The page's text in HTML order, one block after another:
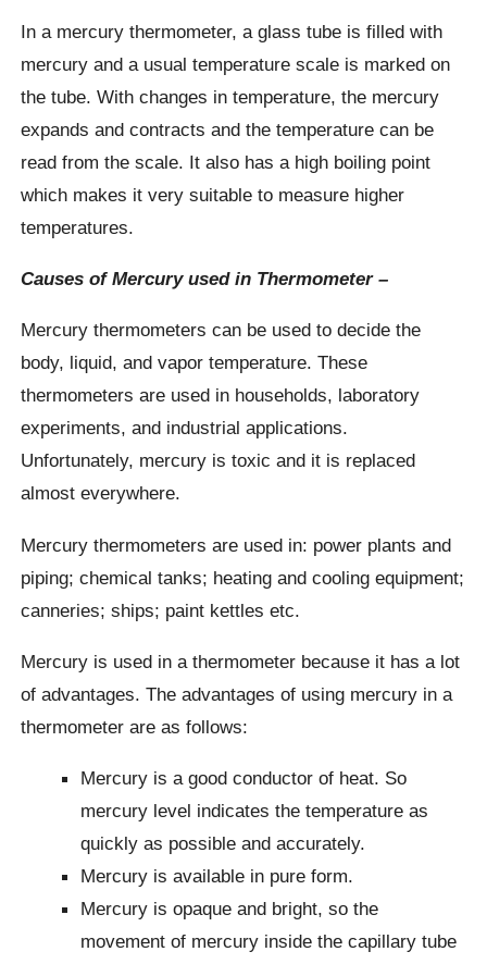
In a mercury thermometer, a glass tube is filled with
mercury and a usual temperature scale is marked on
the tube. With changes in temperature, the mercury
expands and contracts and the temperature can be
read from the scale. It also has a high boiling point
which makes it very suitable to measure higher
temperatures.
Causes of Mercury used in Thermometer –
Mercury thermometers can be used to decide the
body, liquid, and vapor temperature. These
thermometers are used in households, laboratory
experiments, and industrial applications.
Unfortunately, mercury is toxic and it is replaced
almost everywhere.
Mercury thermometers are used in: power plants and
piping; chemical tanks; heating and cooling equipment;
canneries; ships; paint kettles etc.
Mercury is used in a thermometer because it has a lot
of advantages. The advantages of using mercury in a
thermometer are as follows:
Mercury is a good conductor of heat. So
mercury level indicates the temperature as
quickly as possible and accurately.
Mercury is available in pure form.
Mercury is opaque and bright, so the
movement of mercury inside the capillary tube